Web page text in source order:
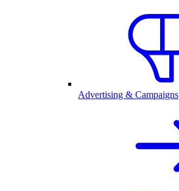
Advertising & Campaigns